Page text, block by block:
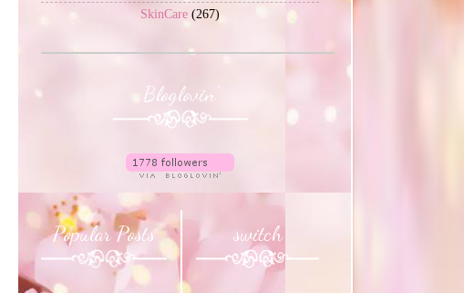
SkinCare (267)
Bloglovin'
Popular Posts switch